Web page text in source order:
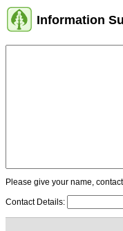
Information
Please give your name,
Contact Details: